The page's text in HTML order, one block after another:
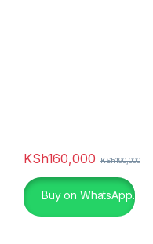
KSh160,000 KSh190,000
Buy on WhatsApp.